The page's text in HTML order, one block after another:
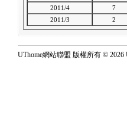
2011/4
7
2011/3
2
UThome網站聯盟 版權所有 © 2026